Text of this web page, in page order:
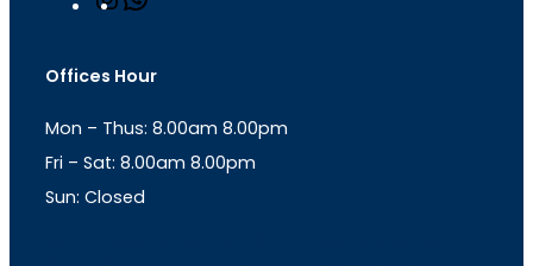
n
a
r
a
m
s
p
p
Offices Hour
Mon – Thus: 8.00am 8.00pm
Fri – Sat: 8.00am 8.00pm
Sun: Closed